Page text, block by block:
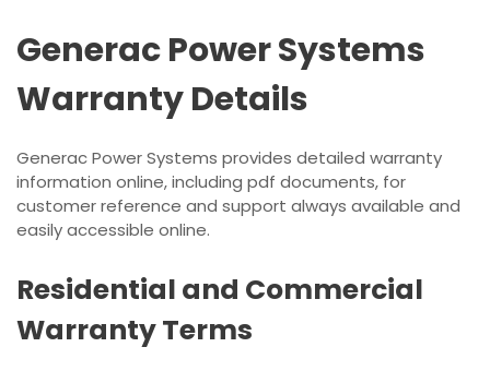
Generac Power Systems
Warranty Details
Generac Power Systems provides detailed warranty
information online, including pdf documents, for
customer reference and support always available and
easily accessible online.
Residential and Commercial
Warranty Terms